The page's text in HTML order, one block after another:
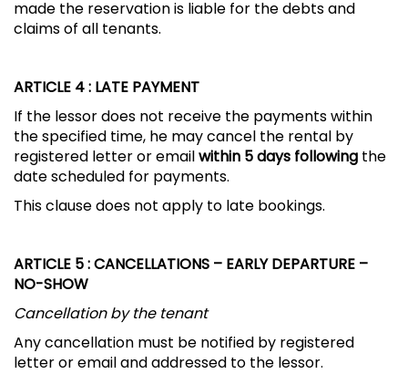
made the reservation is liable for the debts and
claims of all tenants.
ARTICLE 4: LATE PAYMENT
If the lessor does not receive the payments within
the specified time, he may cancel the rental by
registered letter or emailwithin 5 days following the
date scheduled for payments.
This clause does not apply to late bookings.
ARTICLE 5: CANCELLATIONS – EARLY DEPARTURE –
NO-SHOW
Cancellation by the tenant
Any cancellation must be notified by registered
letter or email and addressed to the lessor.